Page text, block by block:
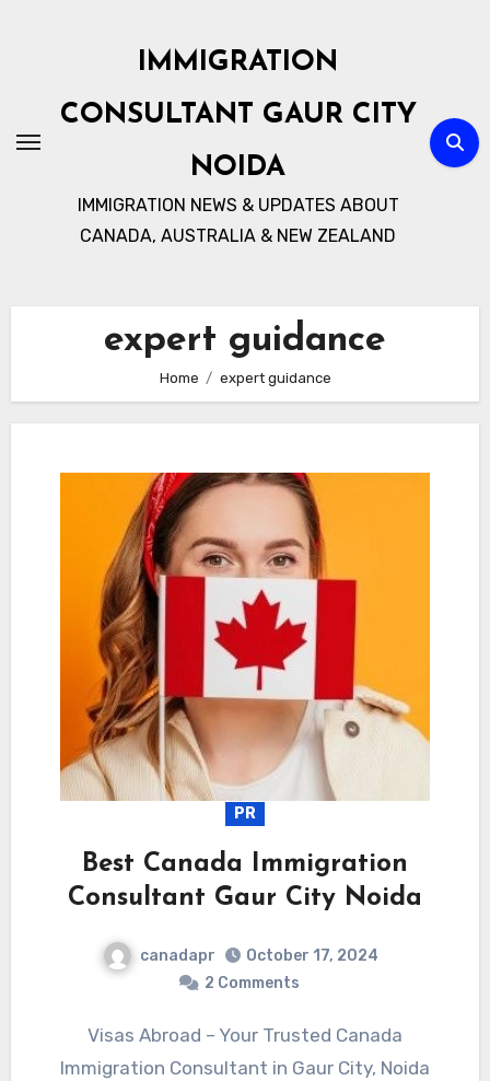
IMMIGRATION
CONSULTANT GAUR CITY
NOIDA
IMMIGRATION NEWS & UPDATES ABOUT
CANADA, AUSTRALIA & NEW ZEALAND
expert guidance
Home expert guidance
PR
Best Canada Immigration
Consultant Gaur City Noida
canadapr
October 17, 2024
2 Comments
Visas Abroad – Your Trusted Canada
Immigration Consultant in Gaur City, Noida